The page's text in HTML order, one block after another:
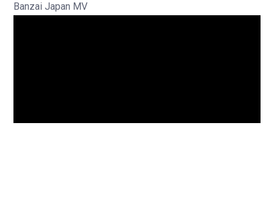
Banzai Japan MV